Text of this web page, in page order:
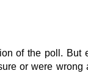
of the poll. But
or were wrong